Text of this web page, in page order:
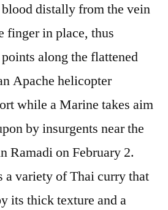
distally from the vein
finger in place, thus
along the flattened
Apache helicopter
while a Marine takes aim
by insurgents near the
Ramadi on February 2.
a variety of Thai curry that
its thick texture and a